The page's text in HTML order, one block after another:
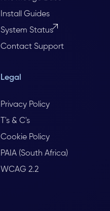
Install Guides
System Status
Contact Support
Legal
Privacy Policy
T's & C's
Cookie Policy
PAIA (South Africa)
WCAG 2.2